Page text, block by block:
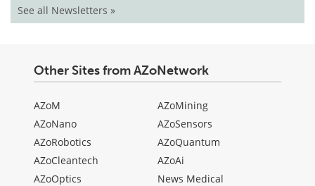
See all Newsletters »
Other Sites from AZoNetwork
AZoM
AZoNano
AZoRobotics
AZoCleantech
AZoOptics
AZoMining
AZoSensors
AZoQuantum
AZoAi
News Medical